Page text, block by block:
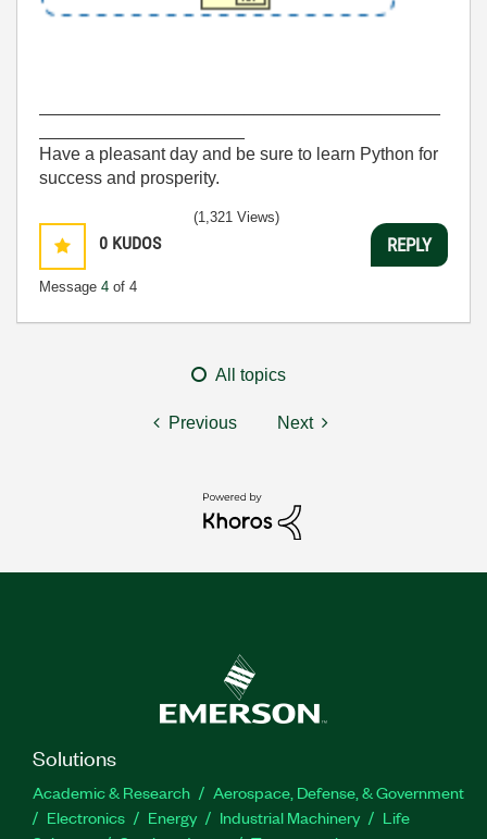
Have a pleasant day and be sure to learn Python for
success and prosperity.
0 KUDOS
Message 4 of 4
(1,321 Views)
REPLY
All topics
Previous Next
Solutions
Academic & Research
Aerospace, Defense, & Government
Electronics
Energy Industrial Machinery
Life